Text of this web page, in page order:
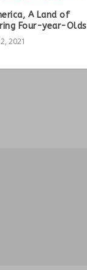
A Land of
Four-year-Olds
2021